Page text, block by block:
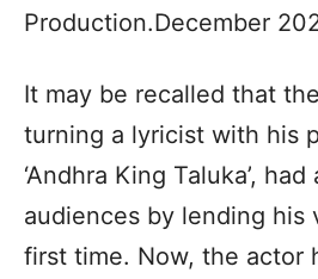
Production.December
It may be recalled that
turning a lyricist with his
‘Andhra King Taluka’,
audiences by lending his
first time. Now, the actor